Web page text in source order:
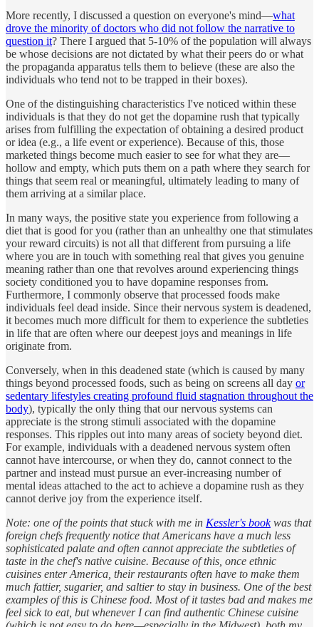
More recently, I discussed a question on everyone's mind—what
drove the minority of doctors who did not follow the narrative to
question it? There I argued that 5-10% of the population will always
be whose decisions are not dictated by what their peers do or what
the propaganda apparatus tells them to believe (these are also the
individuals who tend not to be trapped in their boxes).
One of the distinguishing characteristics I've noticed within these
individuals is that they do not get the dopamine rush that typically
arises from fulfilling the expectation of obtaining a desired product
or idea (e.g., a life event or experience). Because of this, those
marketed things become much easier to see for what they are—
hollow and empty, which puts them on a path where they search for
things that seem real or meaningful, ultimately leading to many of
them arriving at a similar place.
In many ways, the positive state you experience from following a
diet that is good for you (rather than an unhealthy one that stimulates
your reward circuits) is not all that different from pursuing a life
where you are in touch with something real that gives you genuine
meaning rather than one that revolves around experiencing things
society conditioned you to have dopamine responses from.
Furthermore, I commonly observe that processed foods make
individuals feel dead inside. Since their nervous system is deadened,
it becomes much more difficult for them to experience the subtleties
in life that are often where our deepest joys and meanings in life
originate from.
Conversely, when in this deadened state (which is caused by many
things beyond processed foods, such as being on screens all day or
sedentary lifestyles creating profound fluid stagnation throughout the
body), typically the only thing that our nervous systems can
appreciate is the strong stimuli associated with the dopamine
responses. This ripples out into many areas of society beyond diet.
For example, individuals with a deadened nervous system often
cannot have intercourse, or when they do, cannot connect to the
partner and instead must pursue an ever-increasing number of
mental ideas attached to the act to achieve a dopamine rush as they
cannot derive joy from the experience itself.
Note: one of the points that stuck with me in Kessler's bookwas that
foreign chefs frequently notice that Americans have a much less
sophisticated palate and often cannot appreciate the subtleties of
taste in the chef's native cuisine. Because of this, once ethnic
cuisines enter America, their restaurants often have to make them
much fattier, sugarier, and saltier to stay in business. One of the best
examples of this is Chinese food. Most of it tastes bad and makes me
feel sick to eat, but whenever I can find authentic Chinese cuisine